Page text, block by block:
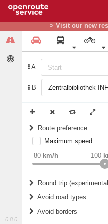
> Visit our new
0.8.0
A
B
Route preference
weight Recommended
Maximum speed
80 km/h 100
Round trip
Do round trip
Avoid road types
Avoid borders